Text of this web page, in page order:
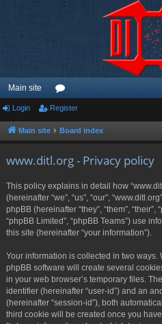
Main site
or
u
Login Register
Main site Board index
www.ditl.org - Privacy policy
This policy explains in detail how
(hereinafter “we”, “us”, “our”,
phpBB (hereinafter “they”, “them”, “their”,
“phpBB Limited”, “phpBB Teams”) use
this site (hereinafter “your information”).
Your information is collected in two ways.
phpBB software will create several
in your web browser’s temporary files.
identifier (hereinafter “user-id”) and an
(hereinafter “session-id”), both
third cookie will be created once you